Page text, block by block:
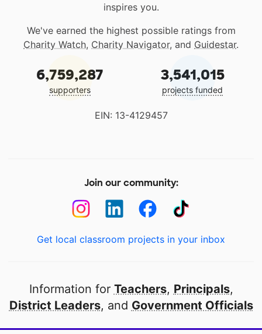
inspires you.
We've earned the highest possible ratings from
Charity Watch, Charity Navigator, and Guidestar.
6,759,287
supporters
3,541,015
projects funded
EIN: 13-4129457
Join our community:
Get local classroom projects in your inbox
Information for Teachers, Principals,
District Leaders, and Government Officials